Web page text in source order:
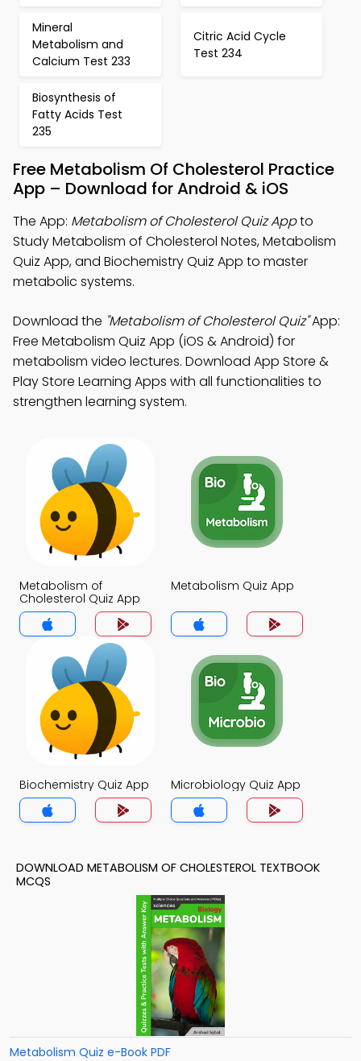
Mineral
Metabolism and
Calcium Test 233
Citric Acid Cycle
Test 234
Biosynthesis of
Fatty Acids Test
235
Free Metabolism Of Cholesterol Practice
App – Download for Android & iOS
The App: Metabolism of Cholesterol Quiz Appto
Study Metabolism of Cholesterol Notes, Metabolism
Quiz App, and Biochemistry Quiz App to master
metabolic systems.
Download the "Metabolism of Cholesterol Quiz"App:
Free Metabolism Quiz App (iOS & Android) for
metabolism video lectures. Download App Store &
Play Store Learning Apps with all functionalities to
strengthen learning system.
Metabolism of
Cholesterol Quiz App
Metabolism Quiz App
Biochemistry Quiz App Microbiology Quiz App
DOWNLOAD METABOLISM OF CHOLESTEROL TEXTBOOK
MCQS
Metabolism Quiz e-Book PDF